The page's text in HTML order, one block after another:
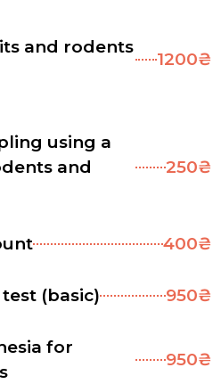
and rodents
1200₴
using a
and
250₴
400₴
(basic) 950₴
for
950₴